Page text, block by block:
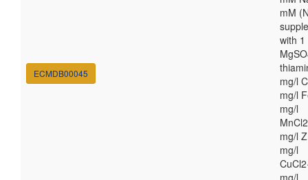
ECMDB00045
mM
with 1
mg/l
mg/l
mg/l
mg/l
mg/l
mg/l